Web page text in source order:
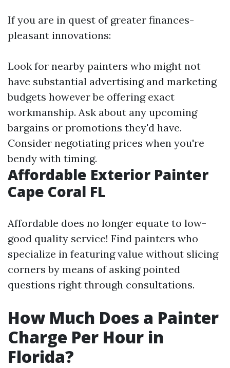
If you are in quest of greater finances-
pleasant innovations:
Look for nearby painters who might not
have substantial advertising and marketing
budgets however be offering exact
workmanship. Ask about any upcoming
bargains or promotions they'd have.
Consider negotiating prices when you're
bendy with timing.
Affordable Exterior Painter
Cape Coral FL
Affordable does no longer equate to low-
good quality service! Find painters who
specialize in featuring value without slicing
corners by means of asking pointed
questions right through consultations.
How Much Does a Painter
Charge Per Hour in
Florida?